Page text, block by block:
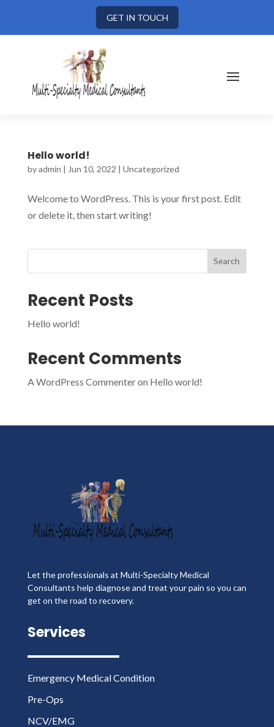
GET IN TOUCH
Hello world!
byadmin | Jun 10, 2022 | Uncategorized
Welcome to WordPress. This is your first post. Edit
or delete it, then start writing!
Search
Recent Posts
Hello world!
Recent Comments
A WordPress Commenteron Hello world!
Let the professionals at Multi-Specialty Medical
Consultants help diagnose and treat your pain so you can
get on the road to recovery.
Services
Emergency Medical Condition
Pre-Ops
NCV/EMG